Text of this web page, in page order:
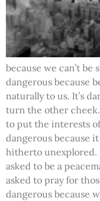
because we can’t be
dangerous because
naturally to us. It’s
turn the other cheek.
to put the interests
dangerous because
hitherto unexplored.
asked to be a
asked to pray for
dangerous because